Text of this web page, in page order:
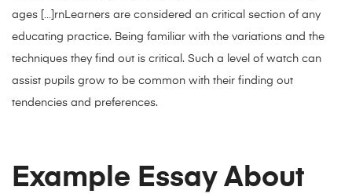
ages […]rnLearners are considered an critical section of any
educating practice. Being familiar with the variations and the
techniques they find out is critical. Such a level of watch can
assist pupils grow to be common with their finding out
tendencies and preferences.
Example Essay About